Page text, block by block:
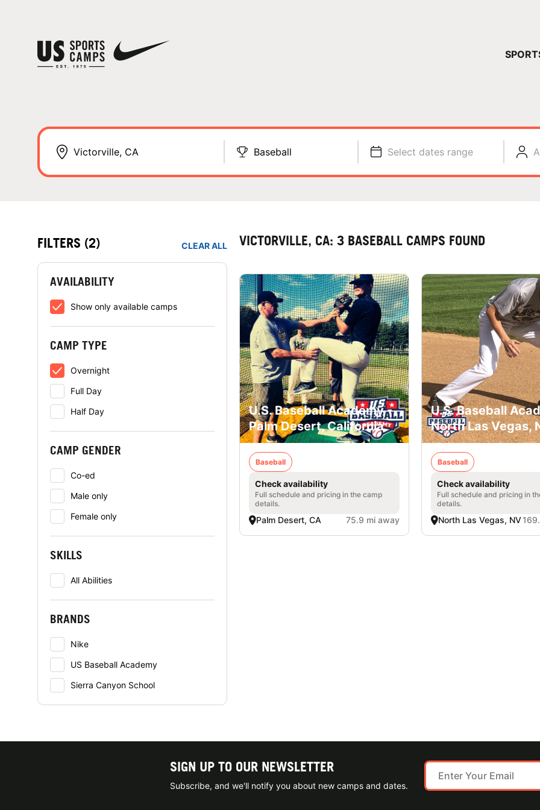
Baseball Select dates range
FILTERS (2) CLEAR ALL
AVAILABILITY
Show only available camps
CAMP TYPE
Overnight
Full Day
Half Day
CAMP GENDER
Co-ed
Male only
Female only
SKILLS
All Abilities
BRANDS
Nike
US Baseball Academy
Sierra Canyon School
VICTORVILLE, CA: 3 BASEBALL CAMPS FOUND
U.S. Baseball Academy -
Palm Desert, California
Baseball
Check availability
Full schedule and pricing in the camp
details.
Palm Desert, CA 75.9 mi away
U.S. Baseball
North Las Vegas,
Baseball
Check availability
Full schedule and pricing in
details.
North Las Vegas, NV
SIGN UP TO OUR NEWSLETTER
Subscribe, and we'll notify you about new camps and dates.
YOUR